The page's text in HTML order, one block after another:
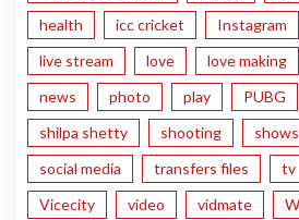
health
icc cricket Instagram
live stream
love love making
news
photo play PUBG
shilpa shetty
shooting shows
social media
transfers files tv
Vicecity
video vidmate